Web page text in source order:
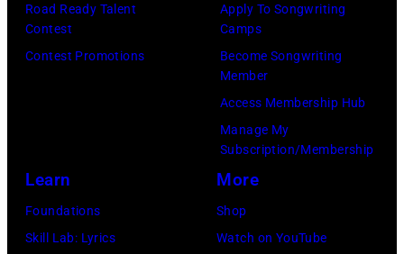
Road Ready Talent
Contest
Contest Promotions
Apply To Songwriting
Camps
Become Songwriting
Member
Access Membership Hub
Manage My
Subscription/Membership
Learn
Foundations
Skill Lab: Lyrics
More
Shop
Watch on YouTube